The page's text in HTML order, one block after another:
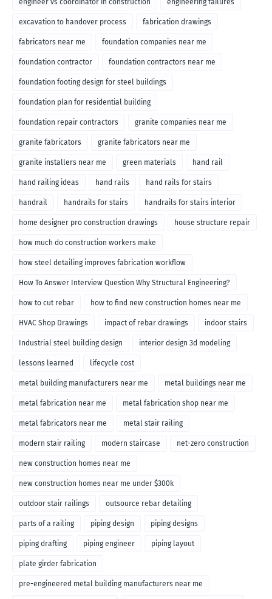
engineer vs coordinator in construction engineering failures
excavation to handover process fabrication drawings
fabricators near me foundation companies near me
foundation contractor foundation contractors near me
foundation footing design for steel buildings
foundation plan for residential building
foundation repair contractors granite companies near me
granite fabricators granite fabricators near me
granite installers near me green materials hand rail
hand railing ideas hand rails hand rails for stairs
handrail handrails for stairs handrails for stairs interior
home designer pro construction drawings house structure repair
how much do construction workers make
how steel detailing improves fabrication workflow
How To Answer Interview Question Why Structural Engineering?
how to cut rebar how to find new construction homes near me
HVAC Shop Drawings impact of rebar drawings indoor stairs
Industrial steel building design interior design 3d modeling
lessons learned lifecycle cost
metal building manufacturers near me metal buildings near me
metal fabrication near me metal fabrication shop near me
metal fabricators near me metal stair railing
modern stair railing modern staircase net-zero construction
new construction homes near me
new construction homes near me under $300k
outdoor stair railings outsource rebar detailing
parts of a railing piping design piping designs
piping drafting piping engineer piping layout
plate girder fabrication
pre-engineered metal building manufacturers near me